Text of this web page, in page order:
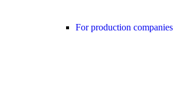
For production companies